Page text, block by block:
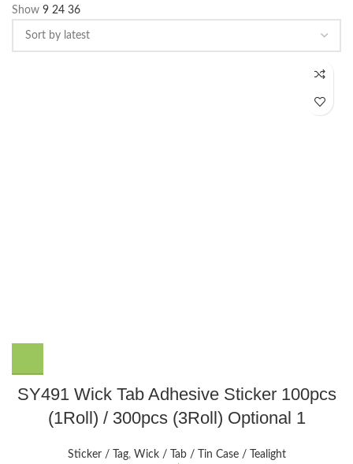
Show 9 24 36
product
has
variants.
SY491 Wick Tab Adhesive Sticker 100pcs
(1Roll) / 300pcs (3Roll) Optional 1
Sticker / Tag, Wick / Tab / Tin Case / Tealight